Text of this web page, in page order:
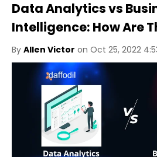
Data Analytics vs
Intelligence: How Are
By Allen Victor on Oct 25, 2022